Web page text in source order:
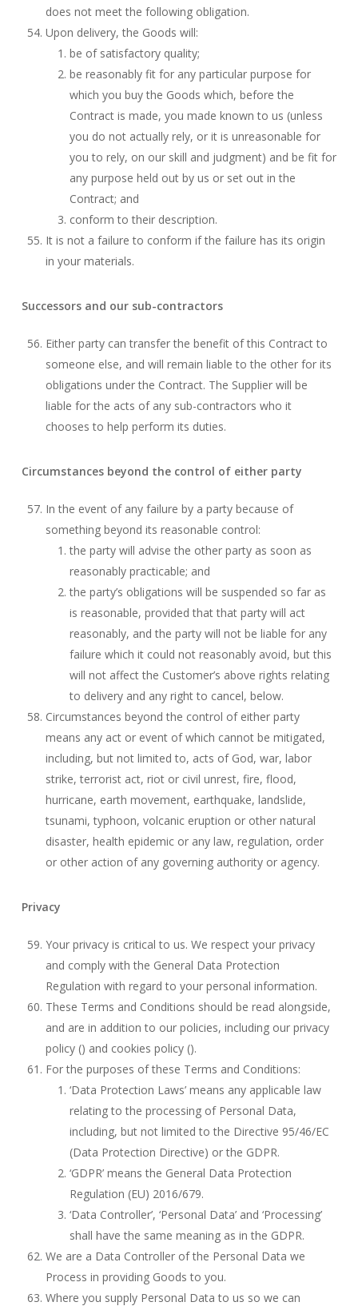
does not meet the following obligation.
Upon delivery, the Goods will:
be of satisfactory quality;
be reasonably fit for any particular purpose for
which you buy the Goods which, before the
Contract is made, you made known to us (unless
you do not actually rely, or it is unreasonable for
you to rely, on our skill and judgment) and be fit for
any purpose held out by us or set out in the
Contract; and
conform to their description.
It is not a failure to conform if the failure has its origin
in your materials.
Successors and our sub-contractors
Either party can transfer the benefit of this Contract to
someone else, and will remain liable to the other for its
obligations under the Contract. The Supplier will be
liable for the acts of any sub-contractors who it
chooses to help perform its duties.
Circumstances beyond the control of either party
In the event of any failure by a party because of
something beyond its reasonable control:
the party will advise the other party as soon as
reasonably practicable; and
the party’s obligations will be suspended so far as
is reasonable, provided that that party will act
reasonably, and the party will not be liable for any
failure which it could not reasonably avoid, but this
will not affect the Customer’s above rights relating
to delivery and any right to cancel, below.
Circumstances beyond the control of either party
means any act or event of which cannot be mitigated,
including, but not limited to, acts of God, war, labor
strike, terrorist act, riot or civil unrest, fire, flood,
hurricane, earth movement, earthquake, landslide,
tsunami, typhoon, volcanic eruption or other natural
disaster, health epidemic or any law, regulation, order
or other action of any governing authority or agency.
Privacy
Your privacy is critical to us. We respect your privacy
and comply with the General Data Protection
Regulation with regard to your personal information.
These Terms and Conditions should be read alongside,
and are in addition to our policies, including our privacy
policy () and cookies policy ().
For the purposes of these Terms and Conditions:
‘Data Protection Laws’ means any applicable law
relating to the processing of Personal Data,
including, but not limited to the Directive 95/46/EC
(Data Protection Directive) or the GDPR.
‘GDPR’ means the General Data Protection
Regulation (EU) 2016/679.
‘Data Controller’, ‘Personal Data’ and ‘Processing’
shall have the same meaning as in the GDPR.
We are a Data Controller of the Personal Data we
Process in providing Goods to you.
Where you supply Personal Data to us so we can